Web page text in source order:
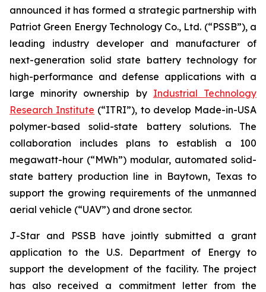
announced it has formed a strategic partnership with
Patriot Green Energy Technology Co., Ltd. (“PSSB”), a
leading industry developer and manufacturer of
next-generation solid state battery technology for
high-performance and defense applications with a
large minority ownership by Industrial Technology
Research Institute (“ITRI”), to develop Made-in-USA
polymer-based solid-state battery solutions. The
collaboration includes plans to establish a 100
megawatt-hour (“MWh”) modular, automated solid-
state battery production line in Baytown, Texas to
support the growing requirements of the unmanned
aerial vehicle (“UAV”) and drone sector.
J-Star and PSSB have jointly submitted a grant
application to the U.S. Department of Energy to
support the development of the facility. The project
has also received a commitment letter from the